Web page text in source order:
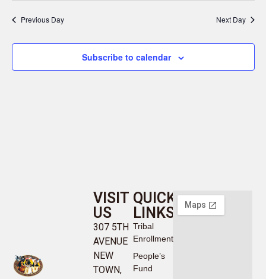
Previous Day Next Day
Subscribe to calendar
QUICK
LINKS
Tribal
Enrollment
People’s
Fund
VISIT
US
307 5TH
AVENUE
NEW
TOWN,